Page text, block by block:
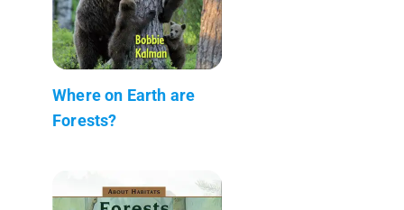
Where on Earth are
Forests?